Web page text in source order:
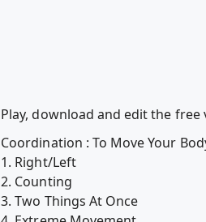
Play, download and edit the free
Coordination : To Move Your
1. Right/Left
2. Counting
3. Two Things At Once